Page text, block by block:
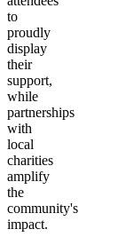
to
proudly
display
their
support,
while
partnerships
with
local
charities
amplify
the
community's
impact.